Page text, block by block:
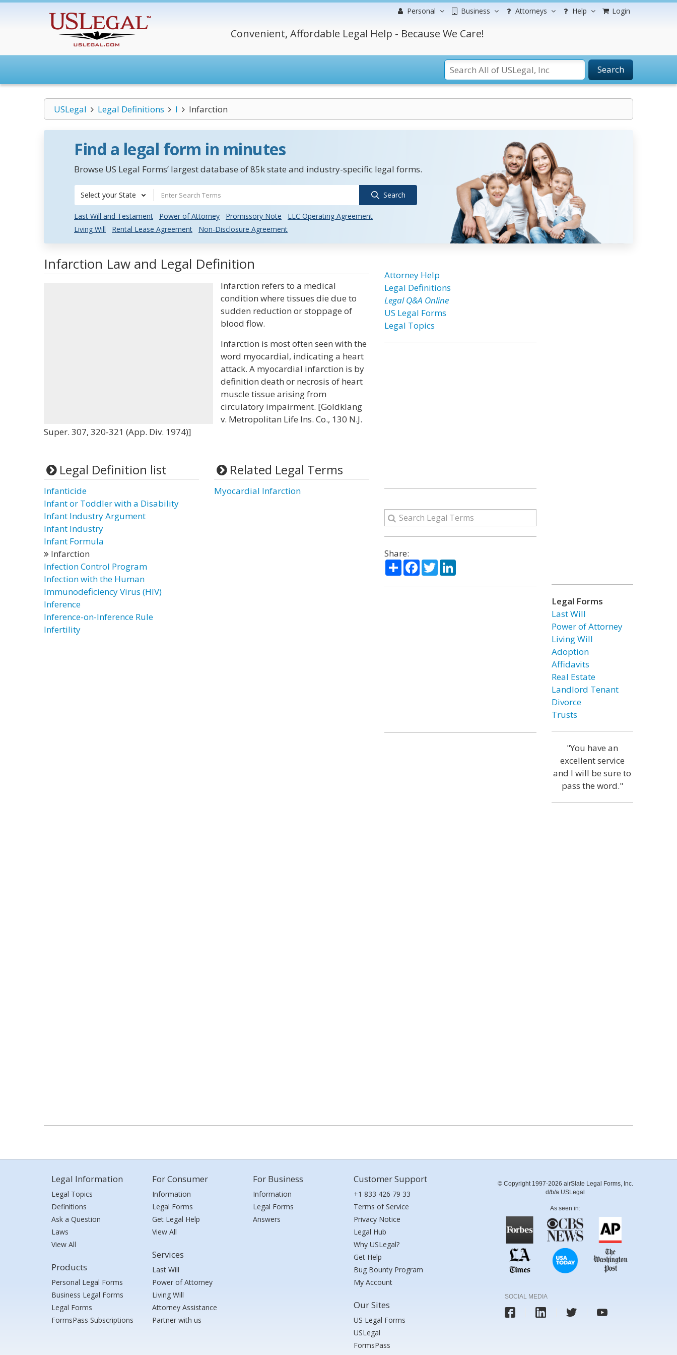
Personal Business Attorneys Help Login
Convenient, Affordable Legal Help - Because We Care!
Search
USLegal Legal Definitions I Infarction
Find a legal form in minutes
Browse US Legal Forms’ largest database of 85k state and industry-specific legal forms.
Select your State Search
Last Will and Testament Power of Attorney Promissory Note
LLC Operating Agreement
Living Will
Rental Lease Agreement Non-Disclosure Agreement
Infarction Law and Legal Definition
Infarction refers to a medical
condition where tissues die due to
sudden reduction or stoppage of
blood flow.
Infarction is most often seen with the
word myocardial, indicating a heart
attack. A myocardial infarction is by
definition death or necrosis of heart
muscle tissue arising from
circulatory impairment. [Goldklang
v. Metropolitan Life Ins. Co., 130 N.J.
Super. 307, 320-321 (App. Div. 1974)]
Legal Definition list
Infanticide
Infant or Toddler with a Disability
Infant Industry Argument
Infant Industry
Infant Formula
Infarction
Infection Control Program
Infection with the Human
Immunodeficiency Virus (HIV)
Inference
Inference-on-Inference Rule
Infertility
Related Legal Terms
Myocardial Infarction
Attorney Help
Legal Definitions
Legal Q&A Online
US Legal Forms
Legal Topics
Share:
ShareFacebook
TwitterLinkedIn
Legal Forms
Last Will
Power of Attorney
Living Will
Adoption
Affidavits
Real Estate
Landlord Tenant
Divorce
Trusts
"You have an
excellent service
and I will be sure to
pass the word."
Legal Information
Legal Topics
Definitions
Ask a Question
Laws
View All
Products
Personal Legal Forms
Business Legal Forms
Legal Forms
FormsPass Subscriptions
For Consumer
Information
Legal Forms
Get Legal Help
View All
Services
Last Will
Power of Attorney
Living Will
Attorney Assistance
Partner with us
For Business
Information
Legal Forms
Answers
Customer Support
+1 833 426 79 33
Terms of Service
Privacy Notice
Legal Hub
Why USLegal?
Get Help
Bug Bounty Program
My Account
Our Sites
US Legal Forms
USLegal
FormsPass
© Copyright 1997-2026 airSlate Legal Forms, Inc.
d/b/a USLegal
As seen in:
SOCIAL MEDIA